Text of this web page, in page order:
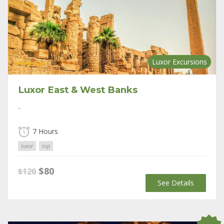
Luxor Excursions
Rated
Luxor East & West Banks
..
7 Hours
luxor top
$120 Original
$120.
$80Current
$80.
See Details